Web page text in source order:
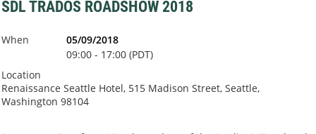
SDL TRADOS ROADSHOW 2018
When
05/09/2018
09:00 - 17:00 (PDT)
Location
Renaissance Seattle Hotel, 515 Madison Street, Seattle,
Washington 98104